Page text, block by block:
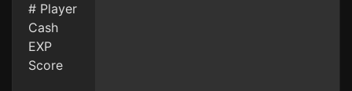
# Player
Cash
EXP
Score